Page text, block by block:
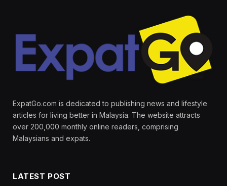
ExpatGo.com is dedicated to publishing news and lifestyle
articles for living better in Malaysia. The website attracts
over 200,000 monthly online readers, comprising
Malaysians and expats.
LATEST POST